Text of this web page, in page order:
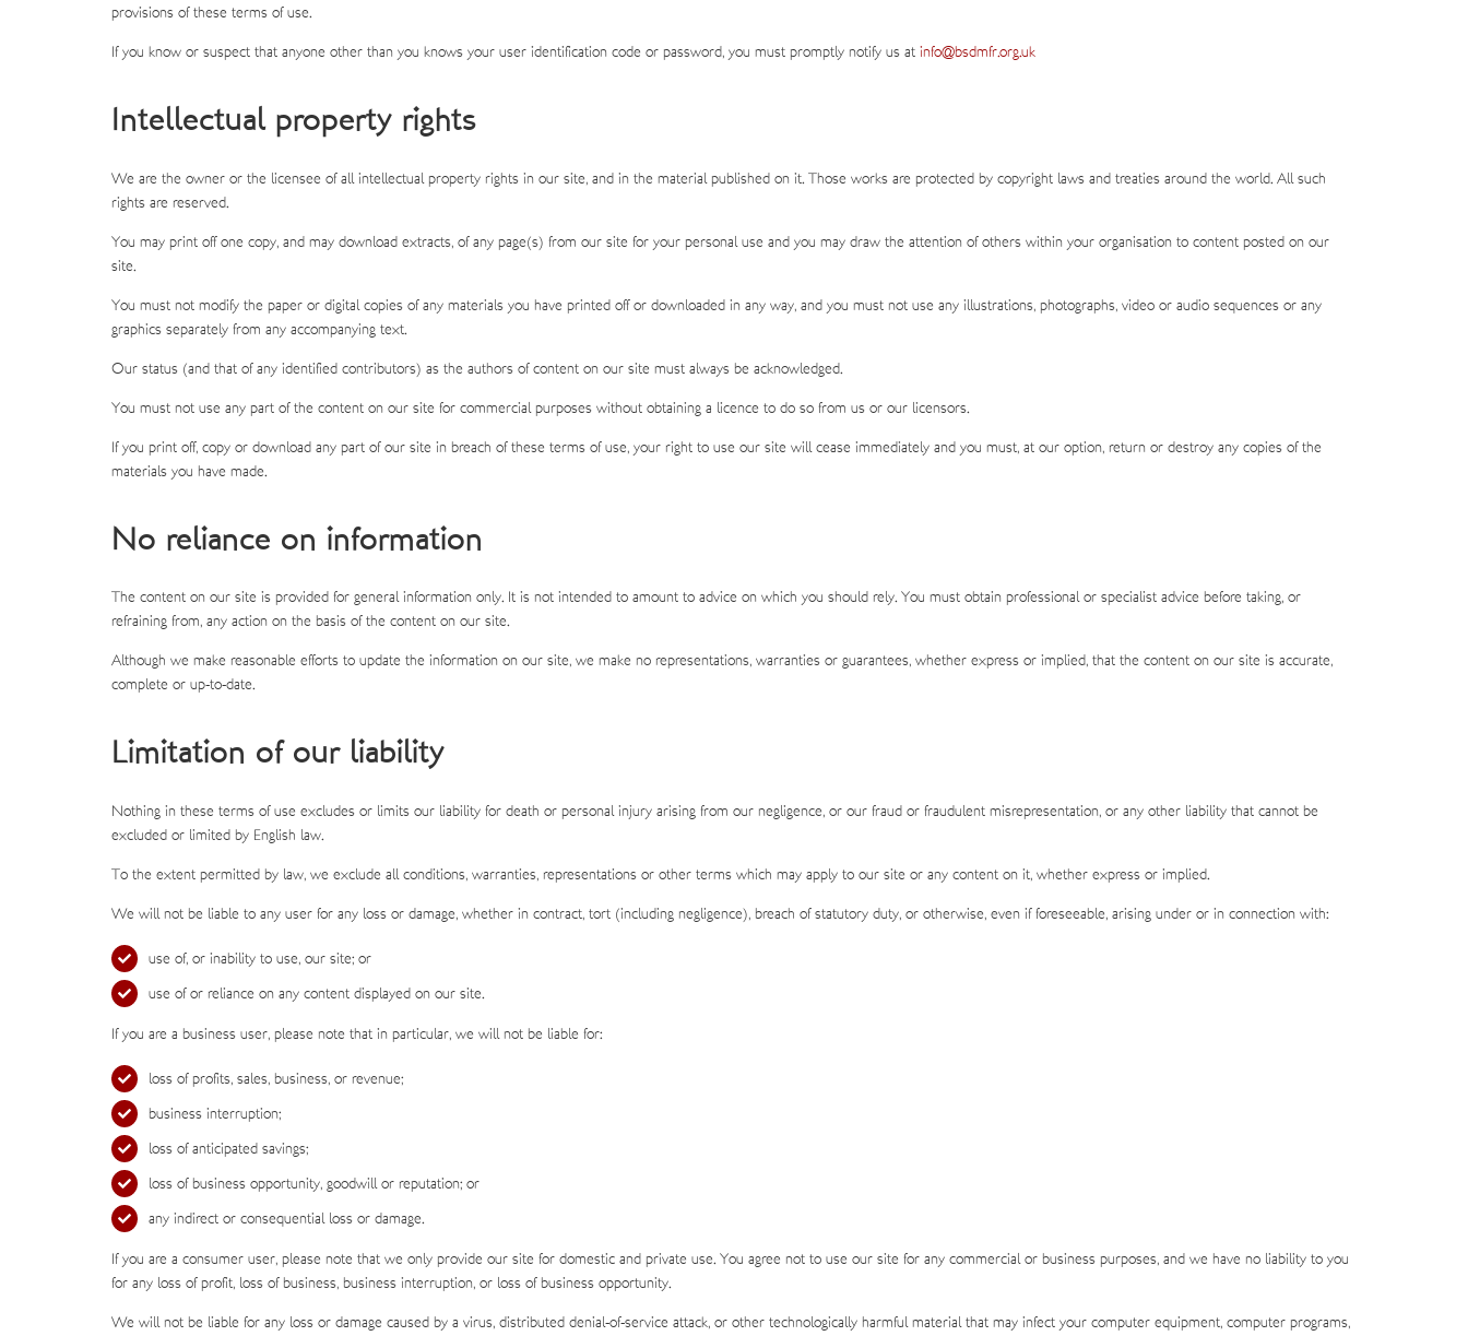
provisions of these terms of use.
If you know or suspect that anyone other than you knows your user identification code or password, you must promptly notify us at info@bsdmfr.org.uk
Intellectual property rights
We are the owner or the licensee of all intellectual property rights in our site, and in the material published on it. Those works are protected by copyright laws and treaties around the world. All such
rights are reserved.
You may print off one copy, and may download extracts, of any page(s) from our site for your personal use and you may draw the attention of others within your organisation to content posted on our
site.
You must not modify the paper or digital copies of any materials you have printed off or downloaded in any way, and you must not use any illustrations, photographs, video or audio sequences or any
graphics separately from any accompanying text.
Our status (and that of any identified contributors) as the authors of content on our site must always be acknowledged.
You must not use any part of the content on our site for commercial purposes without obtaining a licence to do so from us or our licensors.
If you print off, copy or download any part of our site in breach of these terms of use, your right to use our site will cease immediately and you must, at our option, return or destroy any copies of the
materials you have made.
No reliance on information
The content on our site is provided for general information only. It is not intended to amount to advice on which you should rely. You must obtain professional or specialist advice before taking, or
refraining from, any action on the basis of the content on our site.
Although we make reasonable efforts to update the information on our site, we make no representations, warranties or guarantees, whether express or implied, that the content on our site is accurate,
complete or up-to-date.
Limitation of our liability
Nothing in these terms of use excludes or limits our liability for death or personal injury arising from our negligence, or our fraud or fraudulent misrepresentation, or any other liability that cannot be
excluded or limited by English law.
To the extent permitted by law, we exclude all conditions, warranties, representations or other terms which may apply to our site or any content on it, whether express or implied.
We will not be liable to any user for any loss or damage, whether in contract, tort (including negligence), breach of statutory duty, or otherwise, even if foreseeable, arising under or in connection with:
use of, or inability to use, our site; or
use of or reliance on any content displayed on our site.
If you are a business user, please note that in particular, we will not be liable for:
loss of profits, sales, business, or revenue;
business interruption;
loss of anticipated savings;
loss of business opportunity, goodwill or reputation; or
any indirect or consequential loss or damage.
If you are a consumer user, please note that we only provide our site for domestic and private use. You agree not to use our site for any commercial or business purposes, and we have no liability to you
for any loss of profit, loss of business, business interruption, or loss of business opportunity.
We will not be liable for any loss or damage caused by a virus, distributed denial-of-service attack, or other technologically harmful material that may infect your computer equipment, computer programs,